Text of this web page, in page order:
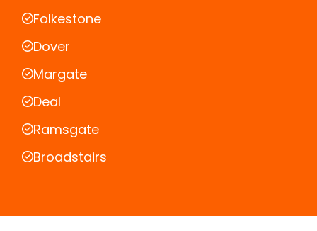
Folkestone
Dover
Margate
Deal
Ramsgate
Broadstairs